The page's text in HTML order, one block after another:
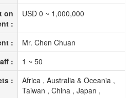
on
:
USD 0 ~ 1,000,000
:
Mr. Chen Chuan
:
1 ~ 50
:
Africa , Australia & Oceania ,
Taiwan , China , Japan ,